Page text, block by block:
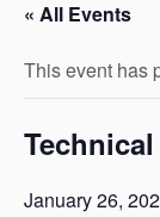
content
« All Events
This event has
January 26,